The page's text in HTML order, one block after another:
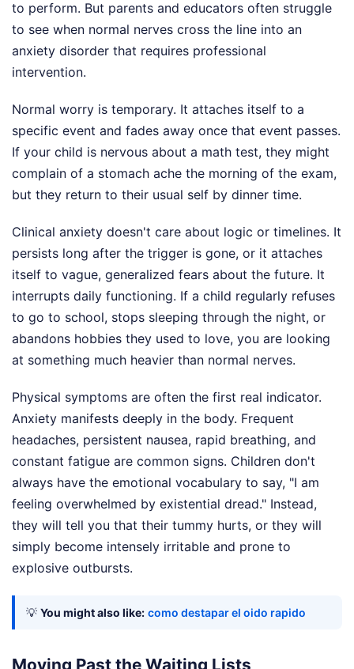
to perform. But parents and educators often struggle
to see when normal nerves cross the line into an
anxiety disorder that requires professional
intervention.
Normal worry is temporary. It attaches itself to a
specific event and fades away once that event passes.
If your child is nervous about a math test, they might
complain of a stomach ache the morning of the exam,
but they return to their usual self by dinner time.
Clinical anxiety doesn't care about logic or timelines. It
persists long after the trigger is gone, or it attaches
itself to vague, generalized fears about the future. It
interrupts daily functioning. If a child regularly refuses
to go to school, stops sleeping through the night, or
abandons hobbies they used to love, you are looking
at something much heavier than normal nerves.
Physical symptoms are often the first real indicator.
Anxiety manifests deeply in the body. Frequent
headaches, persistent nausea, rapid breathing, and
constant fatigue are common signs. Children don't
always have the emotional vocabulary to say, "I am
feeling overwhelmed by existential dread." Instead,
they will tell you that their tummy hurts, or they will
simply become intensely irritable and prone to
explosive outbursts.
💡 You might also like: como destapar el oido rapido
Moving Past the Waiting Lists